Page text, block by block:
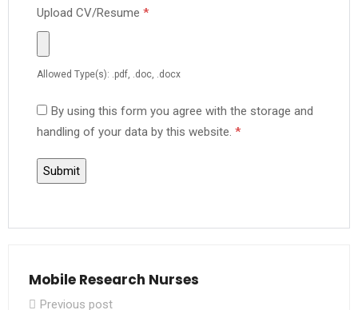
Upload CV/Resume *
Allowed Type(s): .pdf, .doc, .docx
By using this form you agree with the storage and
handling of your data by this website. *
Mobile Research Nurses
Previous post